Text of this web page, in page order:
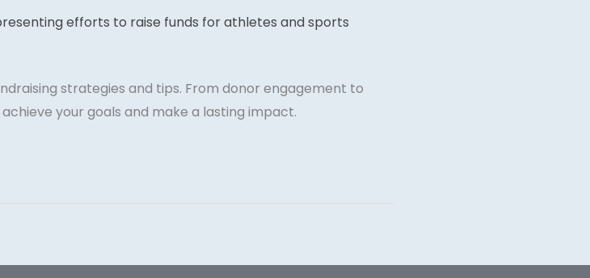
strategies and tips. From donor engagement to
your goals and make a lasting impact.